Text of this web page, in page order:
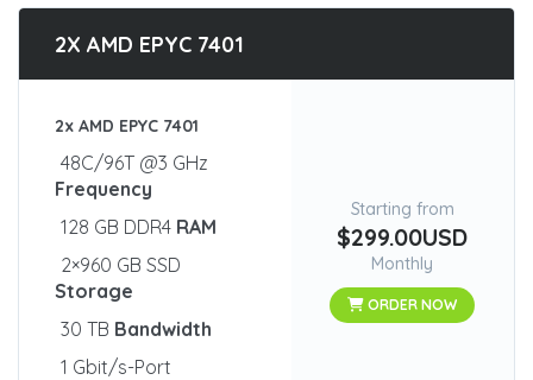
2X AMD EPYC 7401
2x AMD EPYC 7401
48C/96T @3 GHz
Frequency
128 GB DDR4 RAM
2×960 GB SSD
Storage
30 TB Bandwidth
1 Gbit/s-Port
Starting from
$299.00USD
Monthly
ORDER NOW